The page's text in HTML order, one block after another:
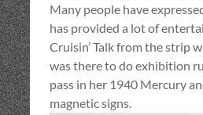
Many people have
has provided a lot of
Cruisin’ Talk from the strip
was there to do exhibition
pass in her 1940 Mercury
magnetic signs.